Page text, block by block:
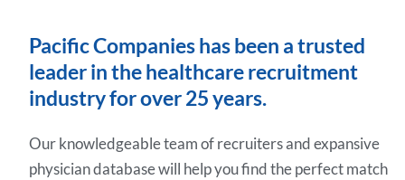
Pacific Companies has been a trusted
leader in the healthcare recruitment
industry for over 25 years.
Our knowledgeable team of recruiters and expansive
physician database will help you find the perfect match